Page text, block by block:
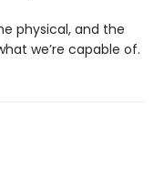
physical, and the
we’re capable of.